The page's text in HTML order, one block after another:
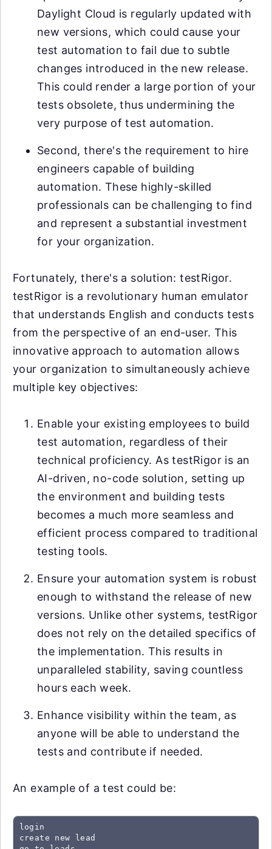
Daylight Cloud is regularly updated with
new versions, which could cause your
test automation to fail due to subtle
changes introduced in the new release.
This could render a large portion of your
tests obsolete, thus undermining the
very purpose of test automation.
Second, there's the requirement to hire
engineers capable of building
automation. These highly-skilled
professionals can be challenging to find
and represent a substantial investment
for your organization.
Fortunately, there's a solution: testRigor.
testRigor is a revolutionary human emulator
that understands English and conducts tests
from the perspective of an end-user. This
innovative approach to automation allows
your organization to simultaneously achieve
multiple key objectives:
Enable your existing employees to build
test automation, regardless of their
technical proficiency. As testRigor is an
AI-driven, no-code solution, setting up
the environment and building tests
becomes a much more seamless and
efficient process compared to traditional
testing tools.
Ensure your automation system is robust
enough to withstand the release of new
versions. Unlike other systems, testRigor
does not rely on the detailed specifics of
the implementation. This results in
unparalleled stability, saving countless
hours each week.
Enhance visibility within the team, as
anyone will be able to understand the
tests and contribute if needed.
An example of a test could be:
login
create new lead